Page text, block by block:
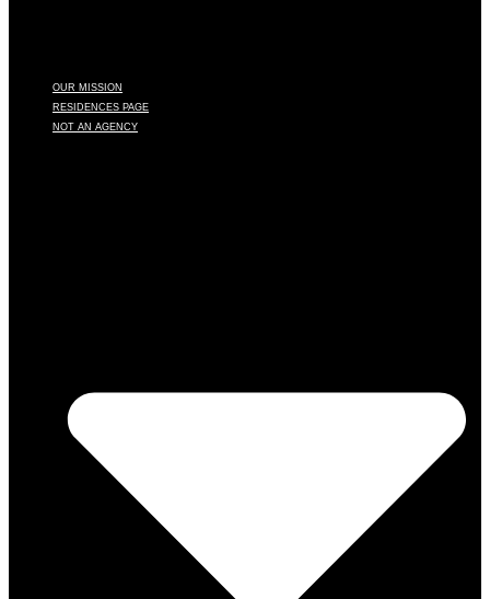
OUR MISSION
RESIDENCES PAGE
NOT AN AGENCY